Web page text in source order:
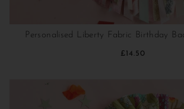
Personalised Liberty Fabric Birthday
£14.50